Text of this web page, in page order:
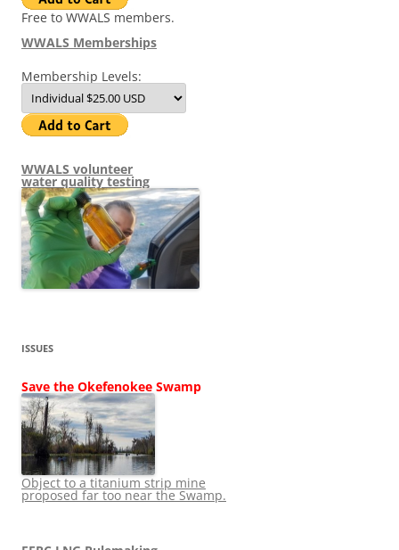
Free to WWALS members.
WWALS Memberships
Membership Levels:
WWALS volunteer
water quality testing
ISSUES
Save the Okefenokee Swamp
Object to a titanium strip mine
proposed far too near the Swamp.